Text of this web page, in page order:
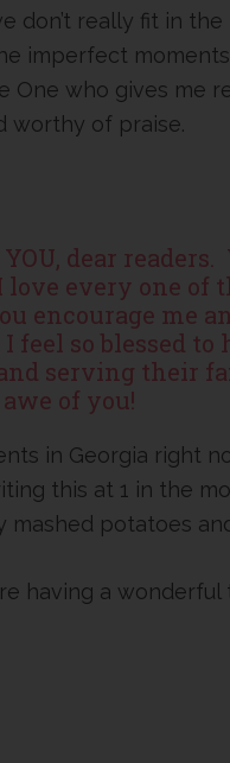
don’t really fit in
imperfect
One who gives me
worthy of praise.
dear
every one of
encourage me
feel so blessed
serving their
of you!
in Georgia right
this at 1 in the
mashed potatoes
having a